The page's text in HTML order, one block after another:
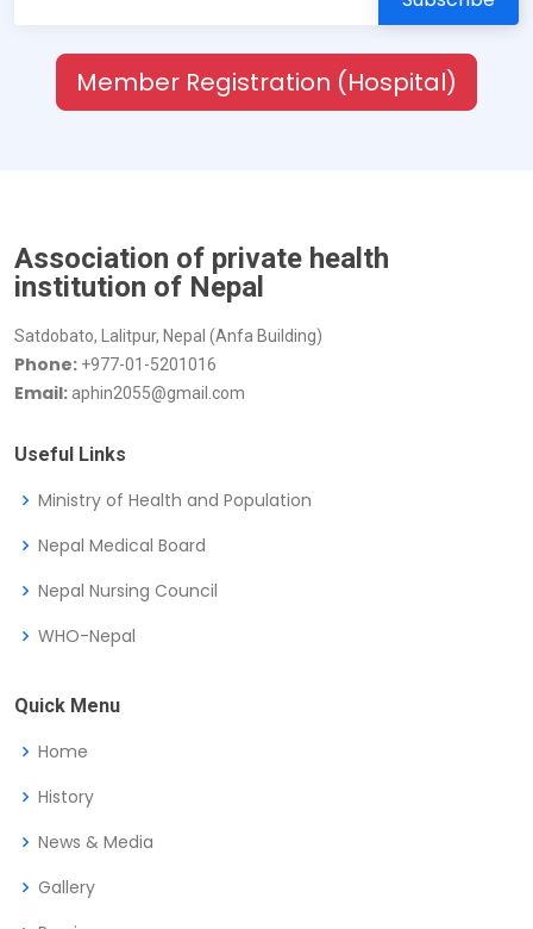
Member Registration (Hospital)
Association of private health
institution of Nepal
Satdobato, Lalitpur, Nepal (Anfa Building)
Phone: +977-01-5201016
Email: aphin2055@gmail.com
Useful Links
Ministry of Health and Population
Nepal Medical Board
Nepal Nursing Council
WHO-Nepal
Quick Menu
Home
History
News & Media
Gallery